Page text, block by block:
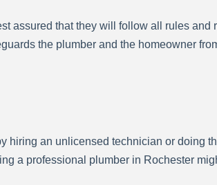
assured that they will follow all rules
the plumber and the homeowner
hiring an unlicensed technician or doing
a professional plumber in Rochester